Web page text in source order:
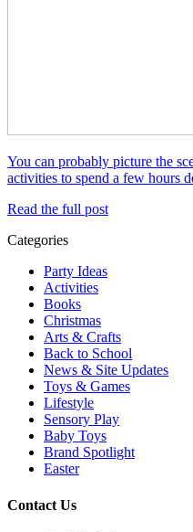
You can probably picture the
activities to spend a few hours
Read the full post
Categories
Party Ideas
Activities
Books
Christmas
Arts & Crafts
Back to School
News & Site Updates
Toys & Games
Lifestyle
Sensory Play
Baby Toys
Brand Spotlight
Easter
Contact Us